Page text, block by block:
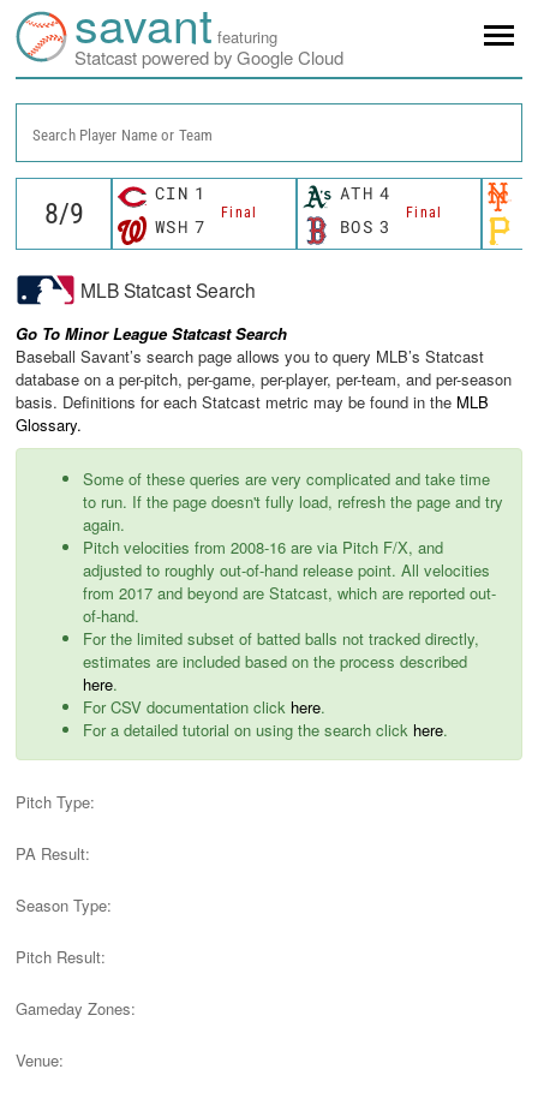
savant featuring
Statcast powered by Google Cloud
Search Player Name or Team
CIN 1
Final
WSH 7
ATH 4
Final
BOS 3
MLB Statcast Search
Go To Minor League Statcast Search
Baseball Savant’s search page allows you to query MLB’s Statcast
database on a per-pitch, per-game, per-player, per-team, and per-season
basis. Definitions for each Statcast metric may be found in the MLB
Glossary.
Some of these queries are very complicated and take time
to run. If the page doesn't fully load, refresh the page and try
again.
Pitch velocities from 2008-16 are via Pitch F/X, and
adjusted to roughly out-of-hand release point. All velocities
from 2017 and beyond are Statcast, which are reported out-
of-hand.
For the limited subset of batted balls not tracked directly,
estimates are included based on the process described
here.
For CSV documentation click here.
For a detailed tutorial on using the search click here.
Pitch Type:
PA Result:
Season Type:
Pitch Result:
Gameday Zones:
Venue: